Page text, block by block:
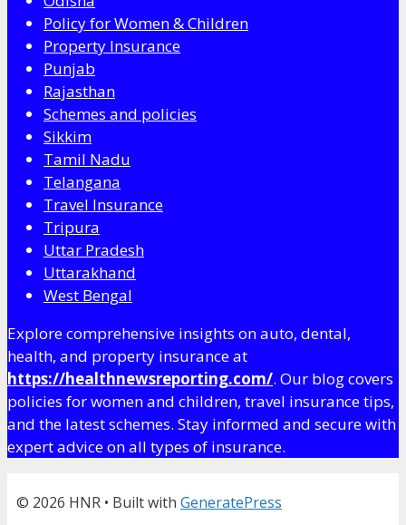
Policy for Women & Children
Property Insurance
Punjab
Rajasthan
Schemes and policies
Sikkim
Tamil Nadu
Telangana
Travel Insurance
Tripura
Uttar Pradesh
Uttarakhand
West Bengal
Explore comprehensive insights on auto, dental,
health, and property insurance at
https://healthnewsreporting.com/. Our blog covers
policies for women and children, travel insurance tips,
and the latest schemes. Stay informed and secure with
expert advice on all types of insurance.
© 2026 HNR • Built with GeneratePress